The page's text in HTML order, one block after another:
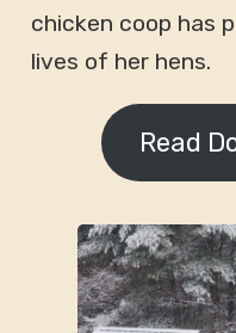
chicken coop has
lives of her hens.
Read